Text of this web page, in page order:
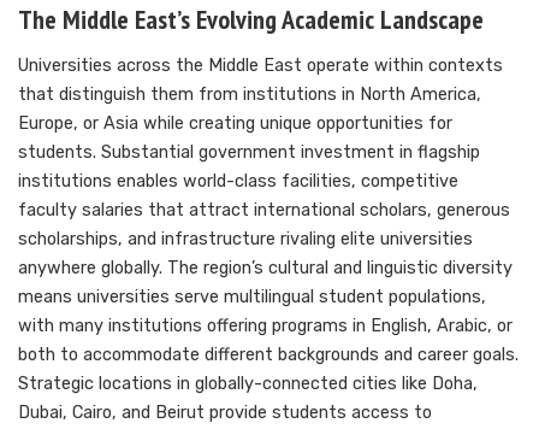
The Middle East’s Evolving Academic Landscape
Universities across the Middle East operate within contexts
that distinguish them from institutions in North America,
Europe, or Asia while creating unique opportunities for
students. Substantial government investment in flagship
institutions enables world-class facilities, competitive
faculty salaries that attract international scholars, generous
scholarships, and infrastructure rivaling elite universities
anywhere globally. The region’s cultural and linguistic diversity
means universities serve multilingual student populations,
with many institutions offering programs in English, Arabic, or
both to accommodate different backgrounds and career goals.
Strategic locations in globally-connected cities like Doha,
Dubai, Cairo, and Beirut provide students access to